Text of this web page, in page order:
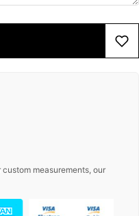
measurements, our